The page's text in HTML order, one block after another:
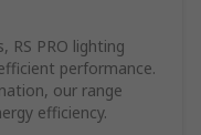
RS PRO lighting
performance.
our range
efficiency.